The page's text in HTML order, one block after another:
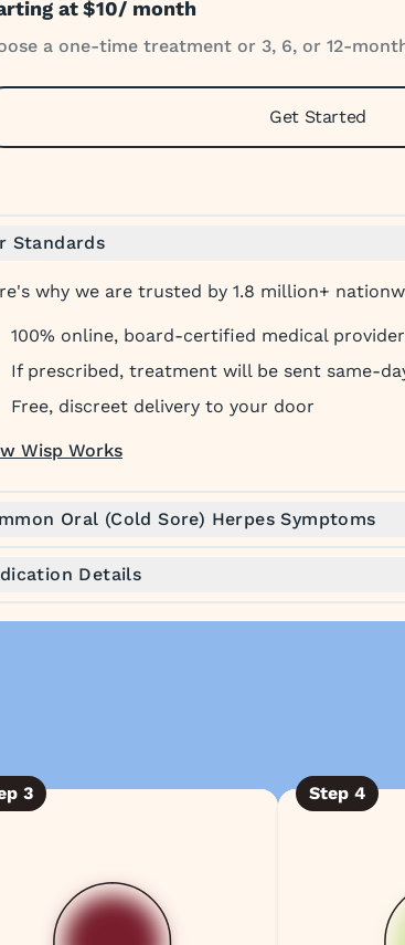
at$10/ month
a one-time treatment or 3, 6, or 12-
Get Started
Standards
why we are trusted by 1.8 million+
100% online, board-certified medical
If prescribed, treatment will be sent same-
Free, discreet delivery to your door
Wisp Works
Oral (Cold Sore) Herpes Symptoms
Details
3 Step 4